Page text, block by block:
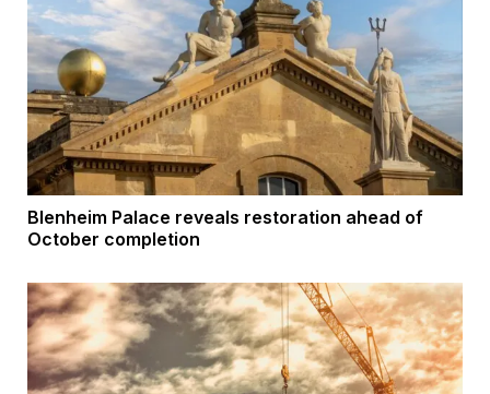
Blenheim Palace reveals restoration ahead of
October completion